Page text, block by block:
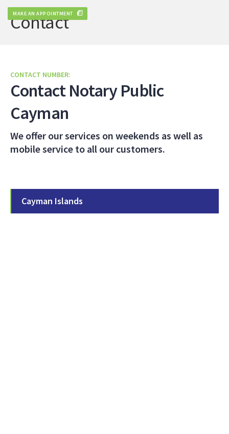
MAKE AN APPOINTMENT
Contact
CONTACT NUMBER:
Contact Notary Public
Cayman
We offer our services on weekends as well as
mobile service to all our customers.
Cayman Islands